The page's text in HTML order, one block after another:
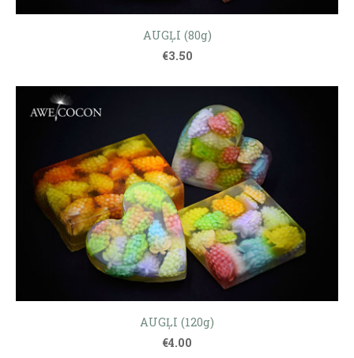
AUGĻI (80g)
€3.50
AUGĻI (120g)
€4.00